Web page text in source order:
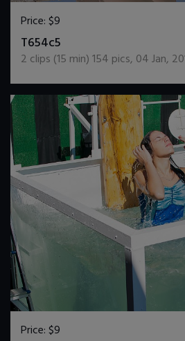
Price:$9
T654c5
2 clips (15 min)154 pics, 04 Jan,
Price:$9